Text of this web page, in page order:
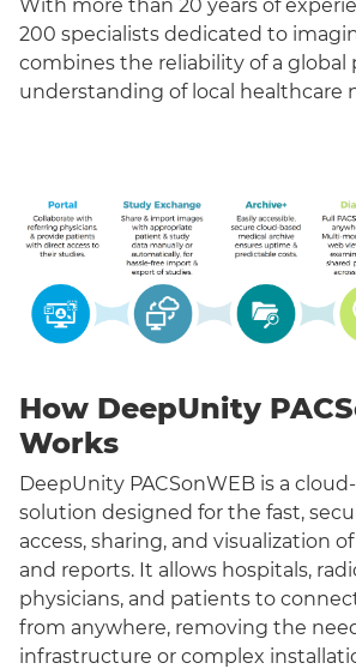
With more than 20 years of
200 specialists dedicated to
combines the reliability of a
understanding of local healthcare
How DeepUnity
Works
DeepUnity PACSonWEB is a
solution designed for the fast,
access, sharing, and visualization
and reports. It allows hospitals,
physicians, and patients to
from anywhere, removing the
infrastructure or complex